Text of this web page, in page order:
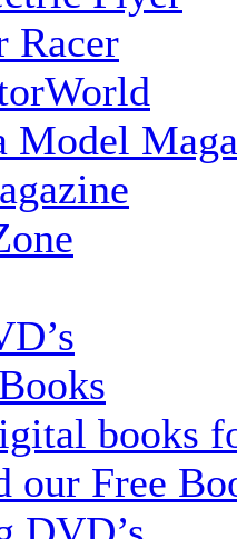
Racer
Model
books
our Free